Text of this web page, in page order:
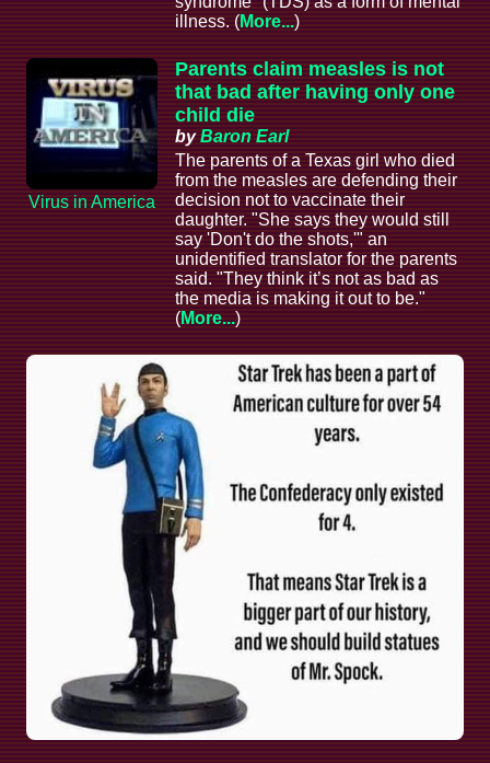
illness. (More...)
Virus in America
Parents claim measles is not
that bad after having only one
child die
byBaron Earl
The parents of a Texas girl who died
from the measles are defending their
decision not to vaccinate their
daughter. "She says they would still
say 'Don't do the shots,'" an
unidentified translator for the parents
said. "They think it’s not as bad as
the media is making it out to be."
(More...)